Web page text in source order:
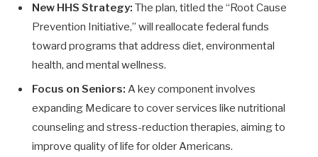
New HHS Strategy: The plan, titled the “Root Cause
Prevention Initiative,” will reallocate federal funds
toward programs that address diet, environmental
health, and mental wellness.
Focus on Seniors: A key component involves
expanding Medicare to cover services like nutritional
counseling and stress-reduction therapies, aiming to
improve quality of life for older Americans.